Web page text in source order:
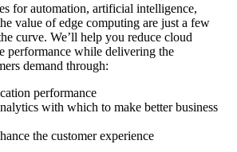
for automation, artificial intelligence,
value of edge computing are just a few
curve. We’ll help you reduce cloud
performance while delivering the
demand through:
performance
with which to make better business
the customer experience